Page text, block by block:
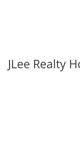
JLee Realty